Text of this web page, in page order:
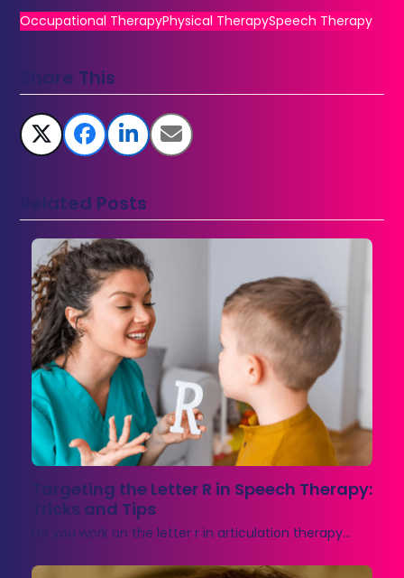
Occupational TherapyPhysical TherapySpeech Therapy
Share This
Related Posts
Targeting the Letter R in Speech Therapy:
Tricks and Tips
Do you work on the letter r in articulation therapy…